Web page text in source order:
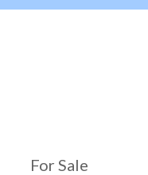
For Sale